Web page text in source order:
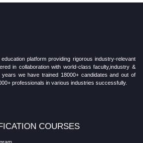
platform providing rigorous industry-relevant
in collaboration with world-class faculty,industry &
we have trained 18000+ candidates and out of
professionals in various industries successfully.
COURSES